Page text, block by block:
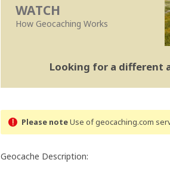
WATCH
How Geocaching Works
Looking for a different
Please noteUse of geocaching.com
Geocache Description: